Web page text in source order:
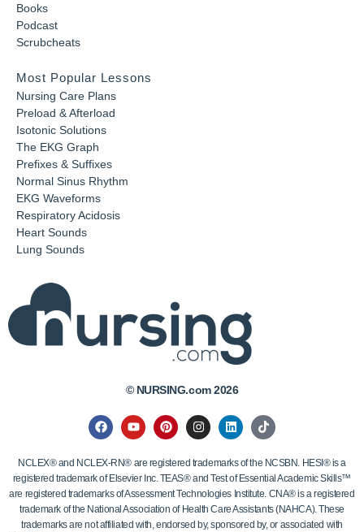
Books
Podcast
Scrubcheats
Most Popular Lessons
Nursing Care Plans
Preload & Afterload
Isotonic Solutions
The EKG Graph
Prefixes & Suffixes
Normal Sinus Rhythm
EKG Waveforms
Respiratory Acidosis
Heart Sounds
Lung Sounds
© NURSING.com 2026
NCLEX® and NCLEX-RN® are registered trademarks of the NCSBN. HESI® is a
registered trademark of Elsevier Inc. TEAS® and Test of Essential Academic Skills™
are registered trademarks of Assessment Technologies Institute. CNA® is a registered
trademark of the National Association of Health Care Assistants (NAHCA). These
trademarks are not affiliated with, endorsed by, sponsored by, or associated with